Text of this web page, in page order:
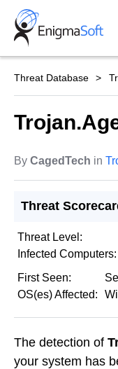
Skip
content
Threat Database
By CagedTech in
Threat
Threat Level:
Infected Computers:
First Seen:
OS(es) Affected:
The detection of
your system has